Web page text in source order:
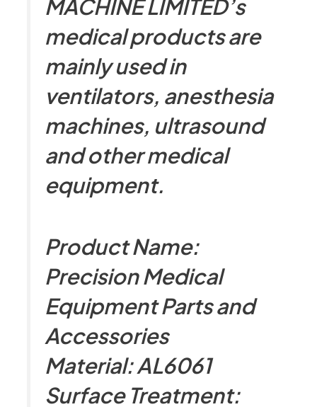
MACHINE LIMITED’s
medical products are
mainly used in
ventilators, anesthesia
machines, ultrasound
and other medical
equipment.
Product Name:
Precision Medical
Equipment Parts and
Accessories
Material: AL6061
Surface Treatment: